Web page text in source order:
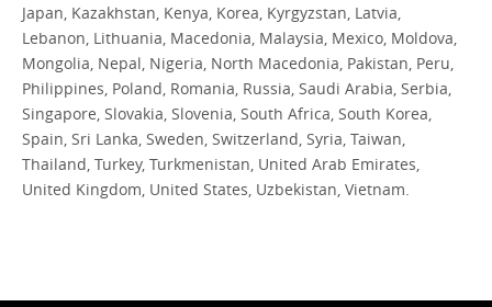
Japan, Kazakhstan, Kenya, Korea, Kyrgyzstan, Latvia,
Lebanon, Lithuania, Macedonia, Malaysia, Mexico, Moldova,
Mongolia, Nepal, Nigeria, North Macedonia, Pakistan, Peru,
Philippines, Poland, Romania, Russia, Saudi Arabia, Serbia,
Singapore, Slovakia, Slovenia, South Africa, South Korea,
Spain, Sri Lanka, Sweden, Switzerland, Syria, Taiwan,
Thailand, Turkey, Turkmenistan, United Arab Emirates,
United Kingdom, United States, Uzbekistan, Vietnam.